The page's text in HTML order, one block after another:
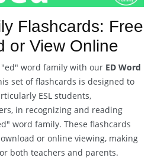
Flashcards: Free
or View Online
word family with our ED Word
set of flashcards is designed to
ESL students,
in recognizing and reading
word family. These flashcards
or online viewing, making
both teachers and parents.